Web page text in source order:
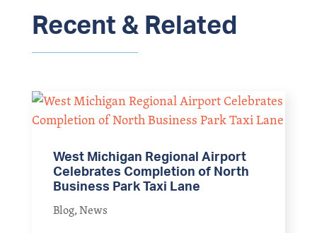
Recent & Related
West Michigan Regional Airport
Celebrates Completion of North
Business Park Taxi Lane
Blog,News